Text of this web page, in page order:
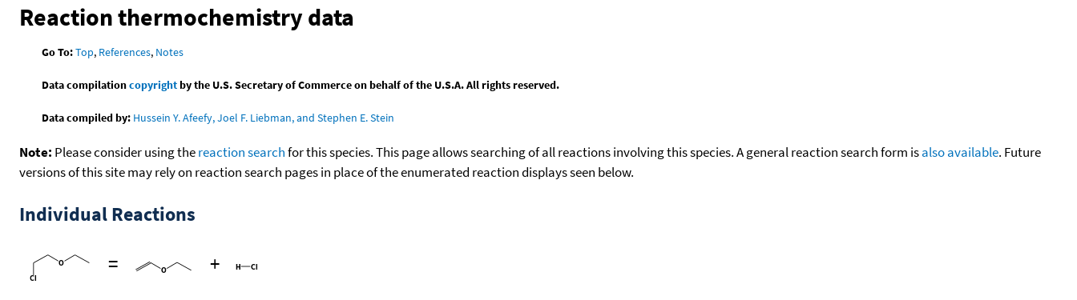
Reaction thermochemistry data
Go To:Top, References, Notes
Data compilationcopyrightby the U.S. Secretary of Commerce on behalf of the U.S.A. All rights reserved.
Data compiled by: Hussein Y. Afeefy, Joel F. Liebman, and Stephen E. Stein
Note: Please consider using thereaction searchfor this species. This page allows searching of all reactions involving this species. A general reaction search form isalso available. Future
versions of this site may rely on reaction search pages in place of the enumerated reaction displays seen below.
Individual Reactions
= +